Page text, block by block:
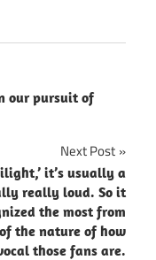
our pursuit of
Next Post
it’s usually a
really loud. So it
the most from
the nature of how
those fans are.